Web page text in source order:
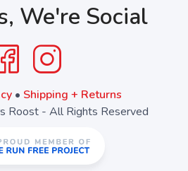
We're Social
• Shipping + Returns
Roost - All Rights Reserved